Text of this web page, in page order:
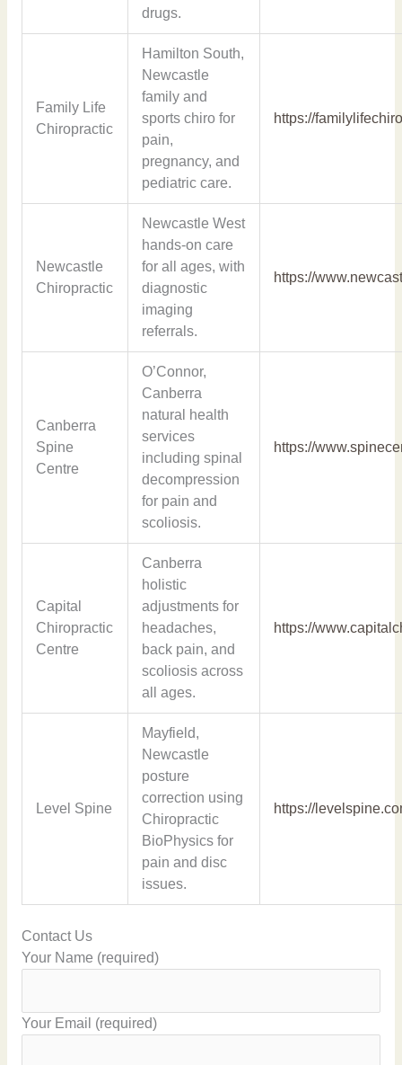
drugs.
Family Life
Chiropractic
Hamilton South,
Newcastle
family and
sports chiro for
pain,
pregnancy, and
pediatric care.
https://
Newcastle
Chiropractic
Newcastle West
hands-on care
for all ages, with
diagnostic
imaging
referrals.
https://
Canberra
Spine
Centre
O’Connor,
Canberra
natural health
services
including spinal
decompression
for pain and
scoliosis.
https://
Capital
Chiropractic
Centre
Canberra
holistic
adjustments for
headaches,
back pain, and
scoliosis across
all ages.
https://
Level Spine
Mayfield,
Newcastle
posture
correction using
Chiropractic
BioPhysics for
pain and disc
issues.
https://
Contact Us
Your Name (required)
Your Email (required)